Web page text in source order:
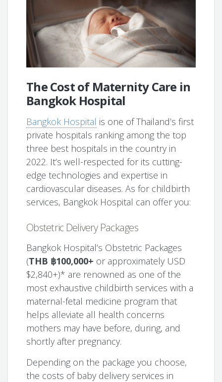
The Cost of Maternity Care in
Bangkok Hospital
Bangkok Hospital is one of Thailand’s first
private hospitals ranking among the top
three best hospitals in the country in
2022. It’s well-respected for its cutting-
edge technologies and expertise in
cardiovascular diseases. As for childbirth
services, Bangkok Hospital can offer you:
Obstetric Delivery Packages
Bangkok Hospital’s Obstetric Packages
(THB ฿100,000+ or approximately USD
$2,840+)* are renowned as one of the
most exhaustive childbirth services with a
maternal-fetal medicine program that
helps alleviate all health concerns
mothers may have before, during, and
shortly after pregnancy.
Depending on the package you choose,
the costs of baby delivery services in